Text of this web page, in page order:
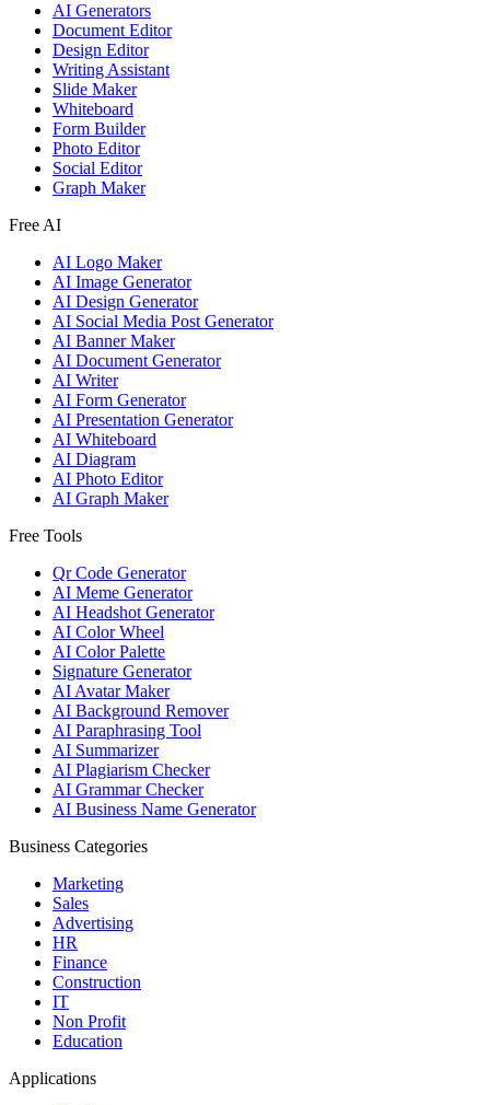
AI Generators
Document Editor
Design Editor
Writing Assistant
Slide Maker
Whiteboard
Form Builder
Photo Editor
Social Editor
Graph Maker
Free AI
AI Logo Maker
AI Image Generator
AI Design Generator
AI Social Media Post Generator
AI Banner Maker
AI Document Generator
AI Writer
AI Form Generator
AI Presentation Generator
AI Whiteboard
AI Diagram
AI Photo Editor
AI Graph Maker
Free Tools
Qr Code Generator
AI Meme Generator
AI Headshot Generator
AI Color Wheel
AI Color Palette
Signature Generator
AI Avatar Maker
AI Background Remover
AI Paraphrasing Tool
AI Summarizer
AI Plagiarism Checker
AI Grammar Checker
AI Business Name Generator
Business Categories
Marketing
Sales
Advertising
HR
Finance
Construction
IT
Non Profit
Education
Applications